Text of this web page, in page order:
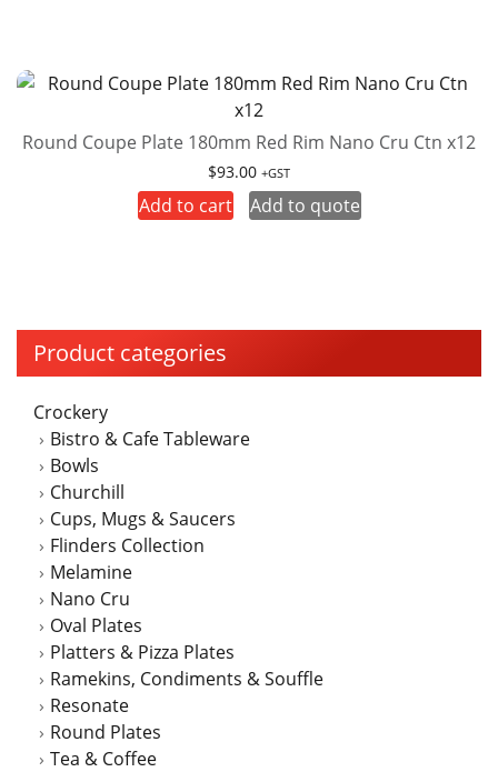
Product categories
Crockery
Bistro & Cafe Tableware
Bowls
Churchill
Cups, Mugs & Saucers
Flinders Collection
Melamine
Nano Cru
Oval Plates
Platters & Pizza Plates
Ramekins, Condiments & Souffle
Resonate
Round Plates
Tea & Coffee
Round Coupe Plate 180mm Red Rim Nano Cru Ctn x12
$93.00 +GST
Add to cart Add to quote